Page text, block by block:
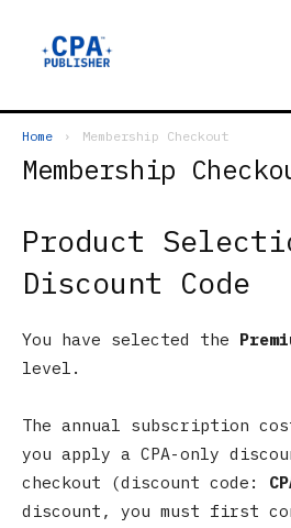
Home Membership Checkout
Membership
Product
Discount Code
You have selected the
level.
The annual subscription
you apply a CPA-only
checkout (discount code:
discount, you must first